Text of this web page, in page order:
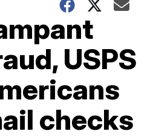
USPS
checks